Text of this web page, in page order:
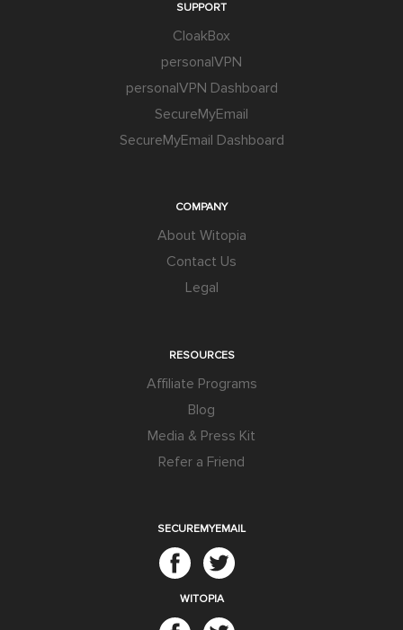
SUPPORT
CloakBox
personalVPN
personalVPN Dashboard
SecureMyEmail
SecureMyEmail Dashboard
COMPANY
About Witopia
Contact Us
Legal
RESOURCES
Affiliate Programs
Blog
Media & Press Kit
Refer a Friend
SECUREMYEMAIL
WITOPIA